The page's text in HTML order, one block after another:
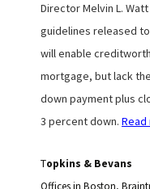
Director Melvin L.
guidelines released
will enable
mortgage, but lack
down payment plus
3 percent down. Read
Topkins & Bevans
Offices in Boston,